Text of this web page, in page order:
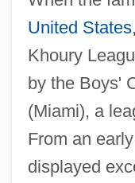
United States
Khoury
by the Boys'
(Miami), a
From an
displayed